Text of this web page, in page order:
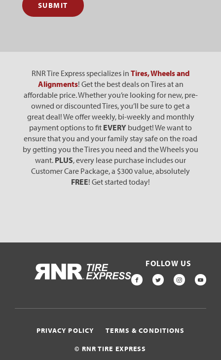
SUBMIT
RNR Tire Express specializes in Tires, Wheels and
Alignments! Get the best deals on Tires at an
affordable price. Whether you’re looking for new, pre-
owned or discounted Tires, you’ll be sure to get a
great deal! We offer weekly, bi-weekly and monthly
payment options to fit EVERY budget! We want to
ensure that you and your family stay safe on the road
by getting you the Tires you need and the Wheels you
want. PLUS, every lease purchase includes our
Customer Care Package, a $300 value, absolutely
FREE! Get started today!
HOME
FOLLOW US
FACEBOOK
TWITTER
© RNR TIRE EXPRESS
PRIVACY POLICY TERMS & CONDITIONS